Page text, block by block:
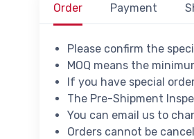
Order Payment
Please confirm the
MOQ means the
If you have special
The Pre-Shipment
You can email us to
Orders cannot be